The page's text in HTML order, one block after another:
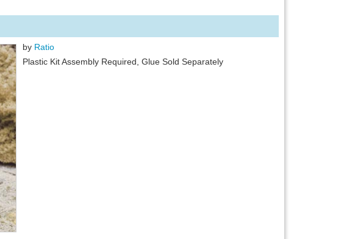
by Ratio
Plastic Kit Assembly Required, Glue Sold Separately